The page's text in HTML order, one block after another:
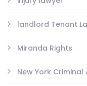
landlord Tenant
Miranda Rights
New York